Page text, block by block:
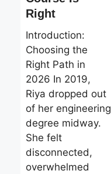
Right
Introduction:
Choosing the
Right Path in
2026 In 2019,
Riya dropped out
of her engineering
degree midway.
She felt
disconnected,
overwhelmed